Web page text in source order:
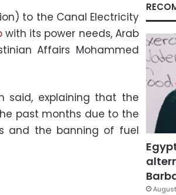
to the Canal Electricity
with its power needs, Arab
Affairs Mohammed
said, explaining that the
past months due to the
and the banning of fuel